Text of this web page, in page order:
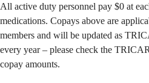
All active duty personnel pay $0 at
medications. Copays above are
members and will be updated as
every year – please check the
copay amounts.